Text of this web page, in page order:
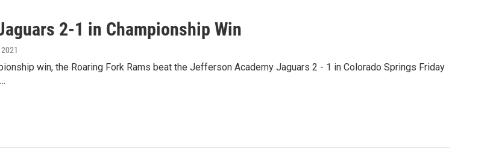
2-1 in Championship Win
win, the Roaring Fork Rams beat the Jefferson Academy Jaguars 2 - 1 in Colorado Springs Friday